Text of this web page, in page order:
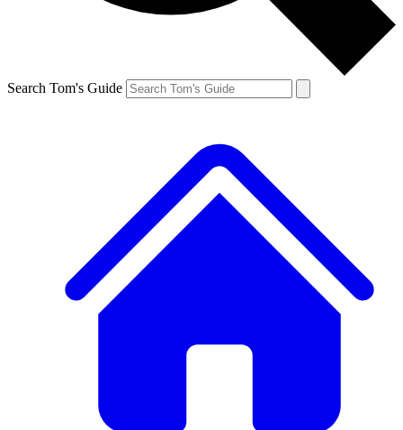
Search Tom's Guide